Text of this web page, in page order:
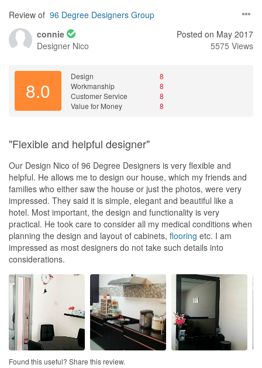
Review of 96 Degree Designers Group
connie
Designer Nico
Posted on May 2017
5575 Views
8.0
Design
8
Workmanship
8
Customer Service
8
Value for Money
8
"Flexible and helpful designer"
Our Design Nico of 96 Degree Designers is very flexible and
helpful. He allows me to design our house, which my friends and
families who either saw the house or just the photos, were very
impressed. They said it is simple, elegant and beautiful like a
hotel. Most important, the design and functionality is very
practical. He took care to consider all my medical conditions when
planning the design and layout of cabinets, flooring etc. I am
impressed as most designers do not take such details into
considerations.
Found this useful? Share this review.